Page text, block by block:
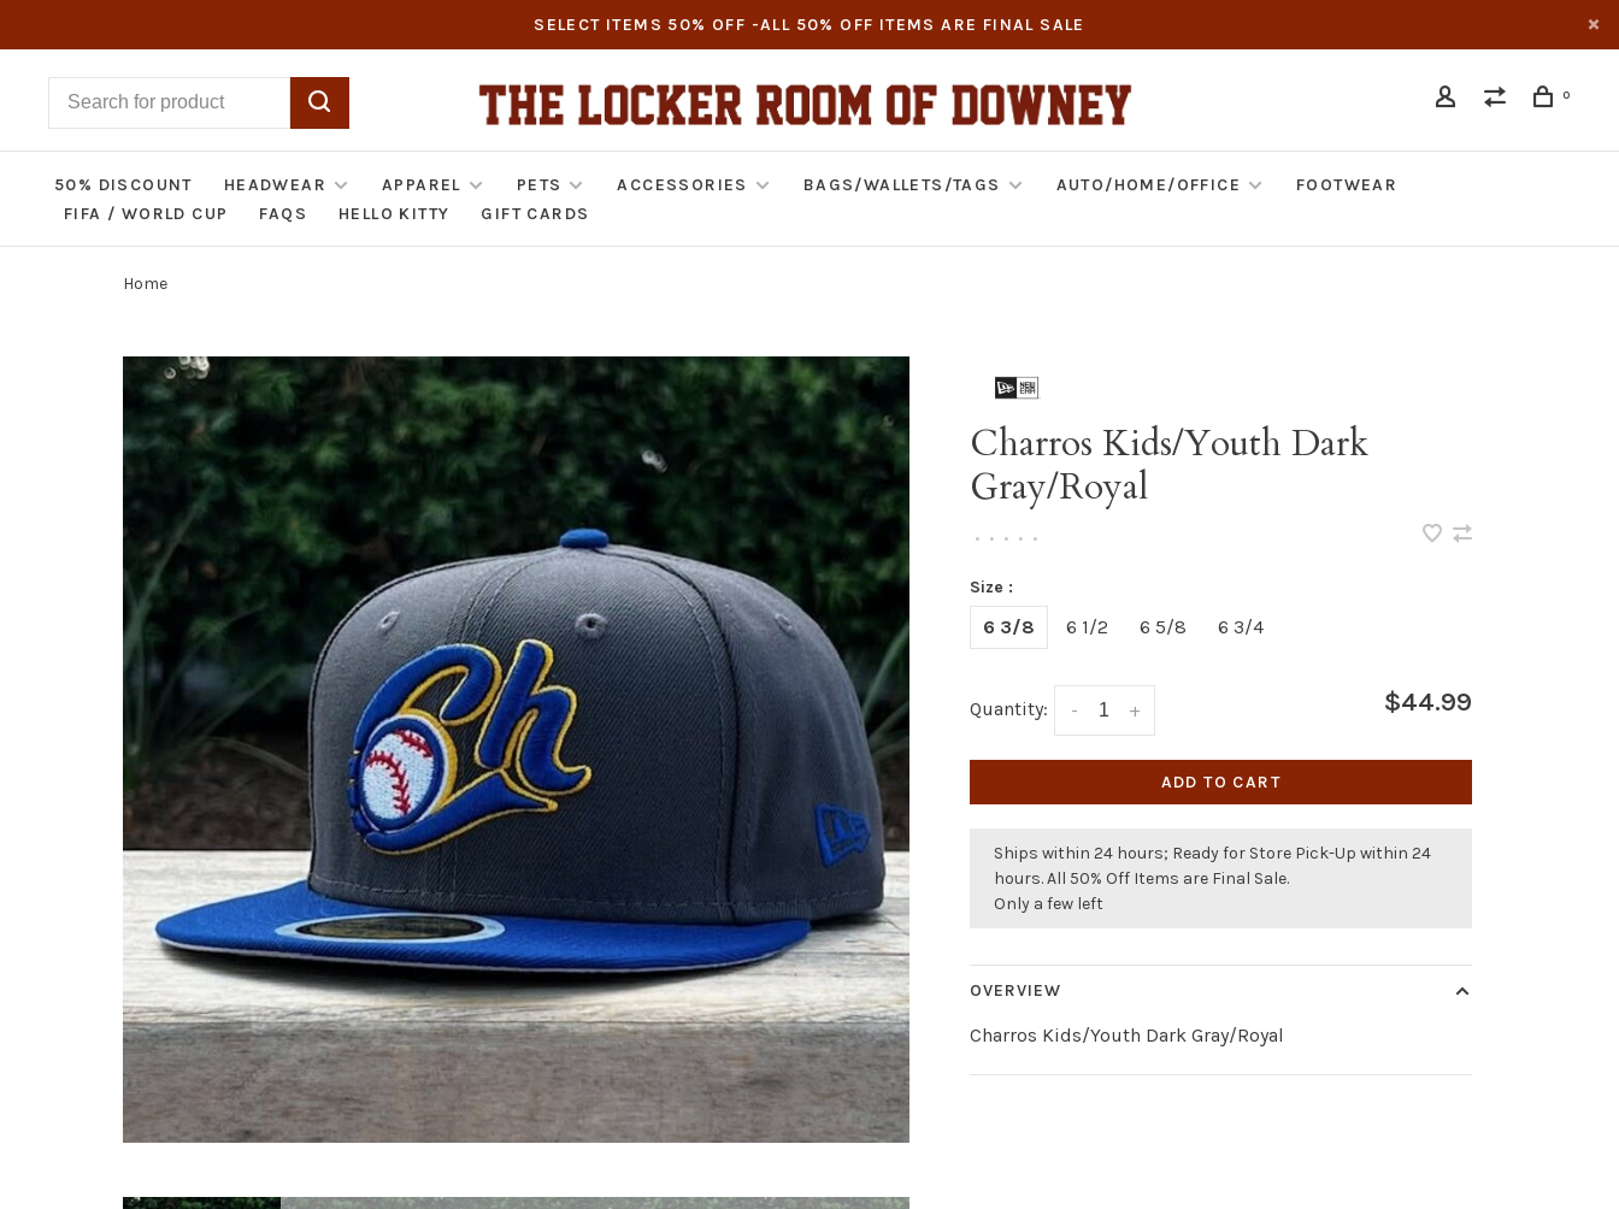
SELECT ITEMS 50% OFF -ALL 50% OFF ITEMS ARE FINAL SALE
0
50% DISCOUNT HEADWEAR APPAREL PETS ACCESSORIES BAGS/WALLETS/TAGS AUTO/HOME/OFFICE
FOOTWEAR
FIFA / WORLD CUP
FAQS HELLO KITTY GIFT CARDS
Home
Charros Kids/Youth Dark
Gray/Royal
• • • • •
Size :
6 3/8 6 1/2 6 5/8 6 3/4
Quantity: +
- $44.99
ADD TO CART
Ships within 24 hours; Ready for Store Pick-Up within 24
hours. All 50% Off Items are Final Sale.
Only a few left
OVERVIEW
Charros Kids/Youth Dark Gray/Royal